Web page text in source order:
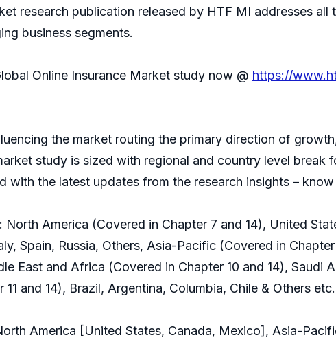
research publication released by HTF MI addresses
business segments.
Online Insurance Market study now @ https://
the market routing the primary direction of
study is sized with regional and country level
with the latest updates from the research insights –
North America (Covered in Chapter 7 and 14), United
Spain, Russia, Others, Asia-Pacific (Covered in
East and Africa (Covered in Chapter 10 and 14), Saudi
and 14), Brazil, Argentina, Columbia, Chile & Others etc.
America [United States, Canada, Mexico], Asia-